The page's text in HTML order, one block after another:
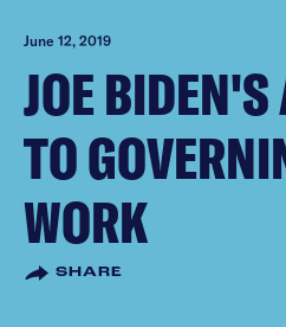
June 12, 2019
JOE
TO
WORK
SHARE